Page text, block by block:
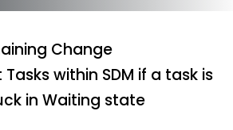
Change
within SDM if a task is
in Waiting state